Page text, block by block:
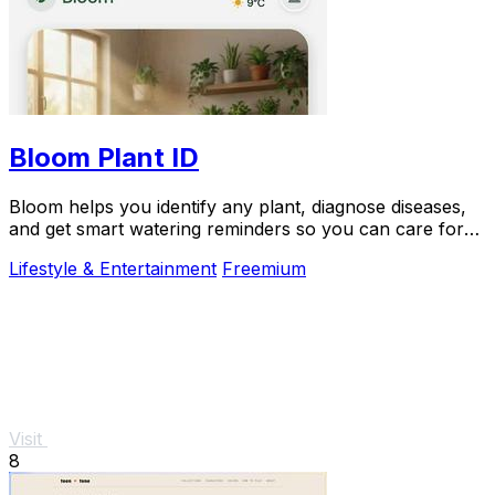
Bloom Plant ID
Bloom helps you identify any plant, diagnose diseases,
and get smart watering reminders so you can care for
Lifestyle & Entertainment Freemium
Visit
8